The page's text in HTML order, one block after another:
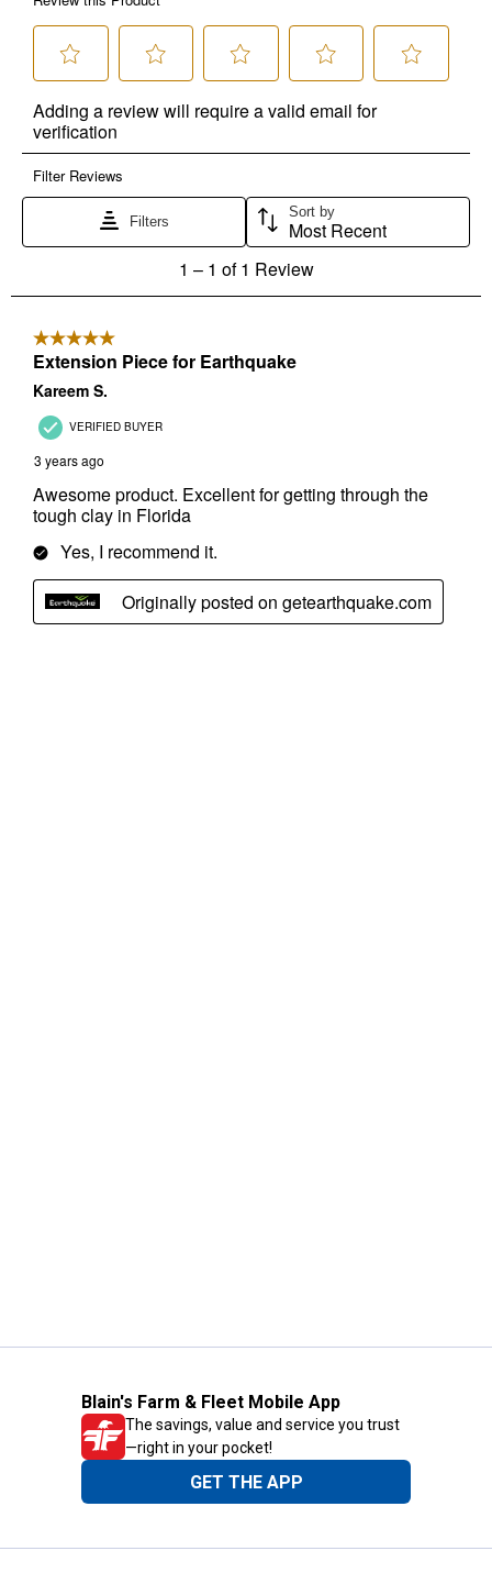
Blain's Farm & Fleet Mobile App
The savings, value and service you trust
—right in your pocket!
GET THE APP